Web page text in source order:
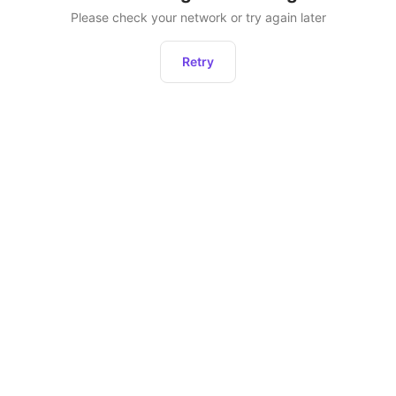
Please check your network or try again later
Retry